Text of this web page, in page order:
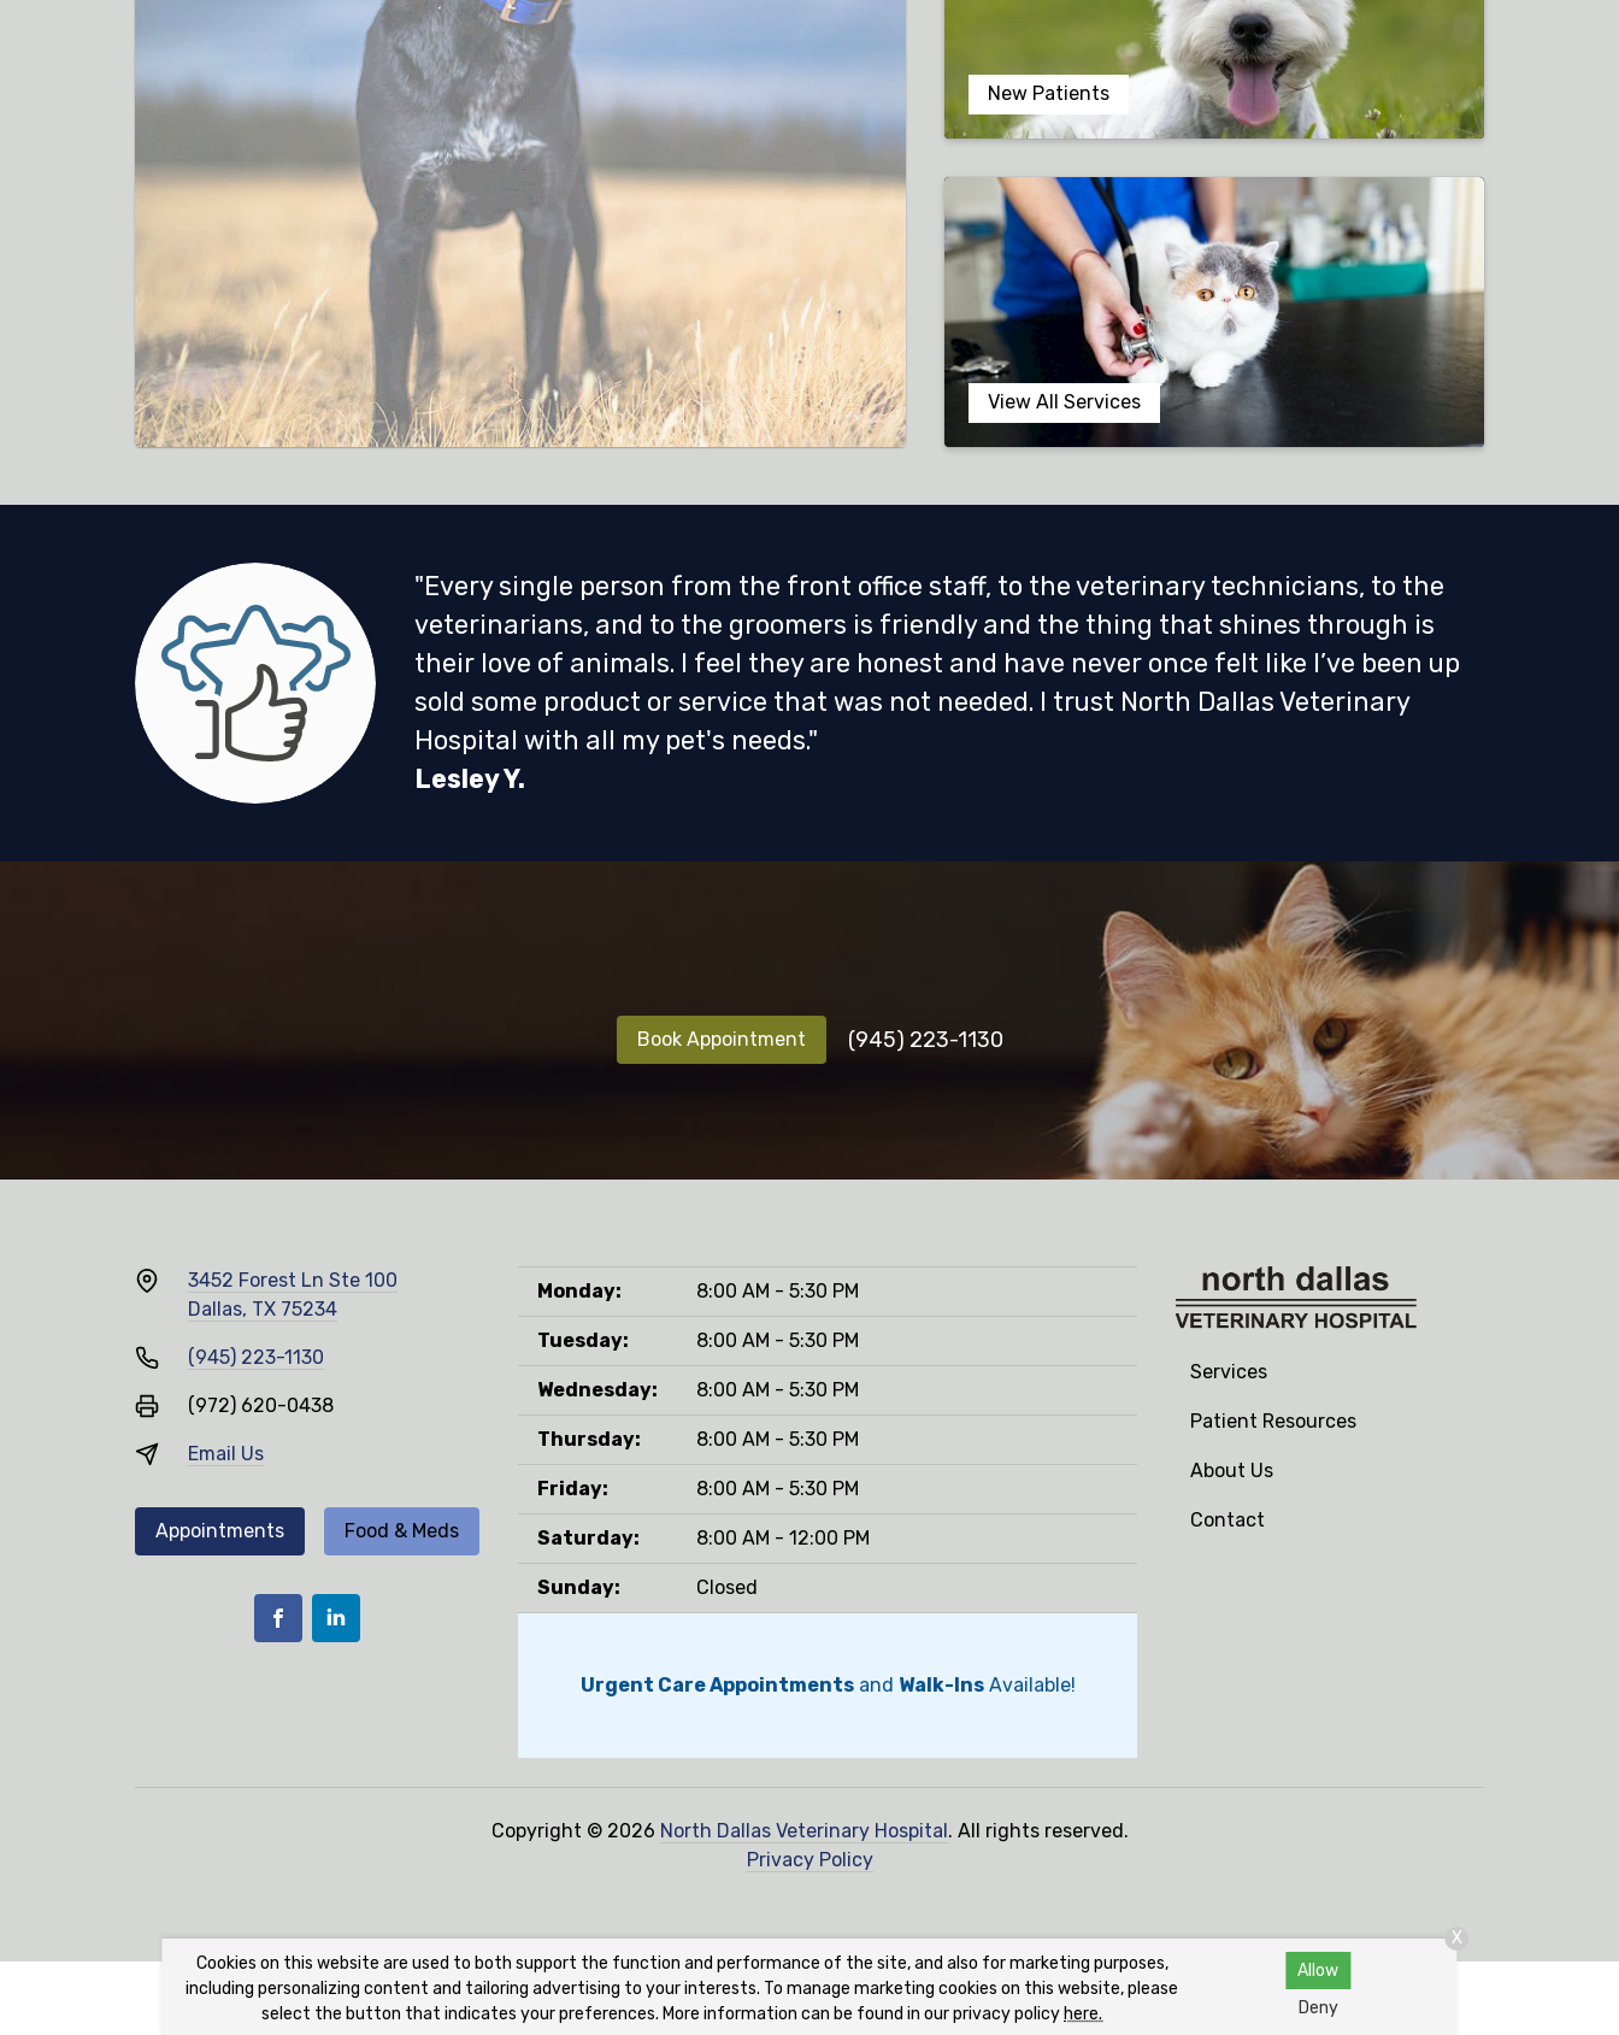
New Patients
View All Services
"Every single person from the front office staff, to the veterinary technicians, to the
veterinarians, and to the groomers is friendly and the thing that shines through is
their love of animals. I feel they are honest and have never once felt like I’ve been up
sold some product or service that was not needed. I trust North Dallas Veterinary
Hospital with all my pet's needs."
Lesley Y.
Book Appointment (945) 223-1130
3452 Forest Ln Ste 100
Dallas, TX 75234
(945) 223-1130
(972) 620-0438
Email Us
Appointments Food & Meds
Monday: 8:00 AM - 5:30 PM
Tuesday: 8:00 AM - 5:30 PM
Wednesday: 8:00 AM - 5:30 PM
Thursday: 8:00 AM - 5:30 PM
Friday: 8:00 AM - 5:30 PM
Saturday: 8:00 AM - 12:00 PM
Sunday: Closed
Urgent Care Appointmentsand Walk-InsAvailable!
Services
Patient Resources
About Us
Contact
Copyright © 2026 North Dallas Veterinary Hospital. All rights reserved.
Privacy Policy
Cookies on this website are used to both support the function and performance of the site, and also for marketing purposes,
including personalizing content and tailoring advertising to your interests. To manage marketing cookies on this website, please
select the button that indicates your preferences. More information can be found in our privacy policy here.
Allow
Deny
X